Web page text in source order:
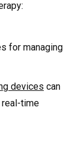
for managing
devices can
time